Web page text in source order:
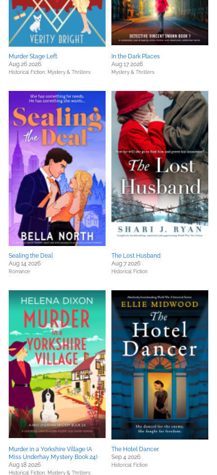
Murder Stage Left
Aug 26 2026
Historical Fiction, Mystery & Thrillers
In the Dark Places
Aug 17 2026
Mystery & Thrillers
Sealing the Deal
Aug 14 2026
Romance
The Lost Husband
Aug 7 2026
Historical Fiction
Murder in a Yorkshire Village (A
Miss Underhay Mystery Book 24)
Aug 18 2026
Historical Fiction, Mystery & Thrillers
The Hotel Dancer
Sep 4 2026
Historical Fiction